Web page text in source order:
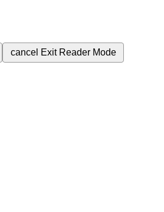
cancel Exit Reader Mode